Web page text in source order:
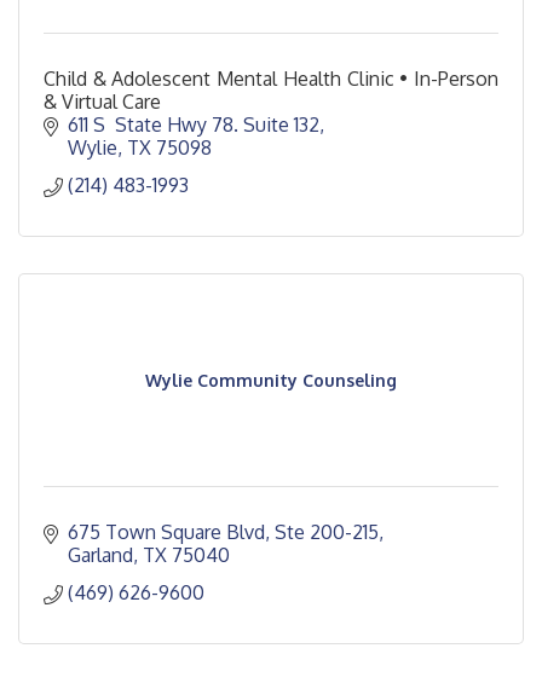
Child & Adolescent Mental Health Clinic • In-Person
& Virtual Care
611 S  State Hwy 78. Suite 132
Wylie TX 75098
(214) 483-1993
Wylie Community Counseling
675 Town Square Blvd, Ste 200-215
Garland TX 75040
(469) 626-9600